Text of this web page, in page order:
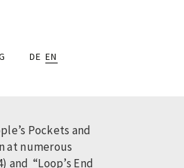
DE EN
Pockets and
at numerous
“Loop’s End